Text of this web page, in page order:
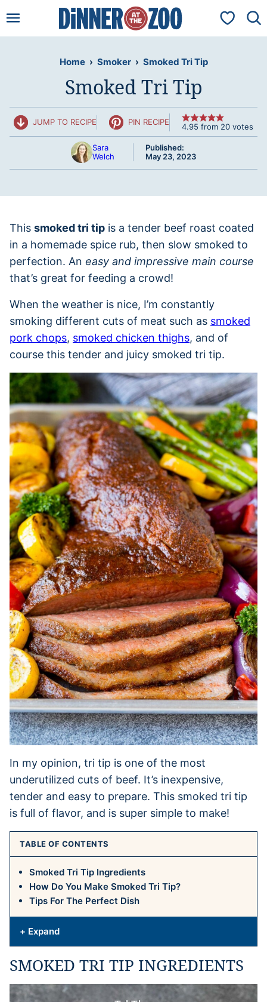
to
My
Home › Smoker › Smoked Tri Tip
Smoked Tri Tip
JUMP TO RECIPE PIN RECIPE 4.95 from 20 votes
Sara
Welch
Published:
May 23, 2023
This smoked tri tip is a tender beef roast coated
in a homemade spice rub, then slow smoked to
perfection. An easy and impressive main course
that’s great for feeding a crowd!
When the weather is nice, I’m constantly
smoking different cuts of meat such as smoked
pork chops, smoked chicken thighs, and of
course this tender and juicy smoked tri tip.
In my opinion, tri tip is one of the most
underutilized cuts of beef. It’s inexpensive,
tender and easy to prepare. This smoked tri tip
is full of flavor, and is super simple to make!
TABLE OF CONTENTS
Smoked Tri Tip Ingredients
How Do You Make Smoked Tri Tip?
Tips For The Perfect Dish
+ Expand
SMOKED TRI TIP INGREDIENTS